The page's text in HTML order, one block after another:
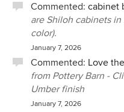
Commented: cabinet
are Shiloh cabinets
color).
January 7, 2026
Commented: Love
from Pottery Barn -
Umber finish
January 7, 2026